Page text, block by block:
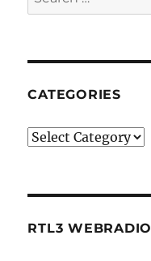
for:
CATEGORIES
Categories
RTL3 WEBRADIO